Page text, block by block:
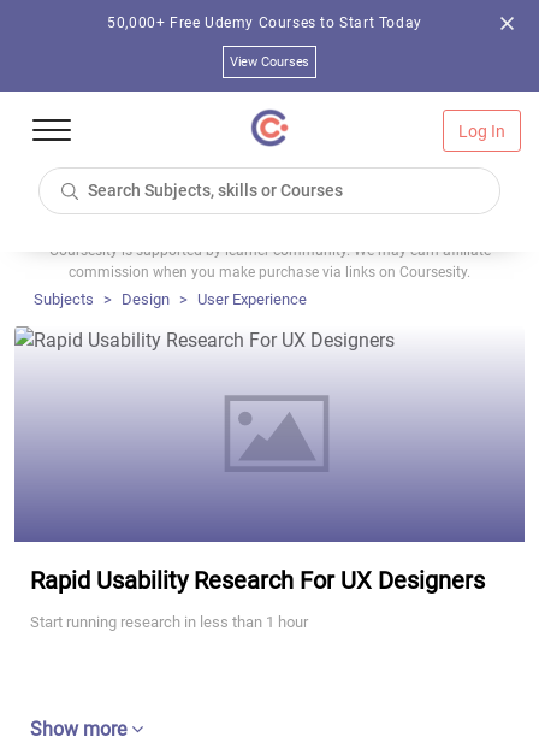
50,000+ Free Udemy Courses to Start Today
View Courses
Log In
Coursesity is supported by learner community. We may earn affiliate
commission when you make purchase via links on Coursesity.
Subjects Design User Experience
Rapid Usability Research For UX Designers
Start running research in less than 1 hour
Show more